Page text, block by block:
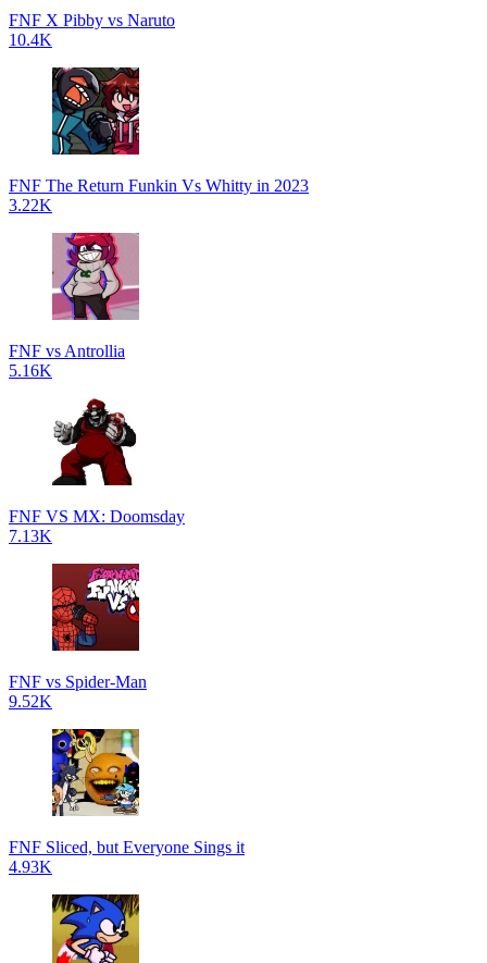
FNF X Pibby vs Naruto
10.4K
FNF The Return Funkin Vs Whitty in 2023
3.22K
FNF vs Antrollia
5.16K
FNF VS MX: Doomsday
7.13K
FNF vs Spider-Man
9.52K
FNF Sliced, but Everyone Sings it
4.93K